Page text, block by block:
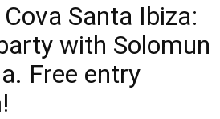
night
Santa Ibiza:
with Solomun
Free entry